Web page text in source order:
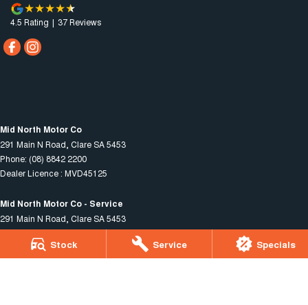
Stock Service Specials
4.5 Rating | 37Reviews
Mid North Motor Co
291 Main N Road Clare SA5453
Phone: (08) 8842 2200
Dealer Licence : MVD45125
Mid North Motor Co - Service
291 Main N Road Clare SA5453
Phone:(08) 8842 2200